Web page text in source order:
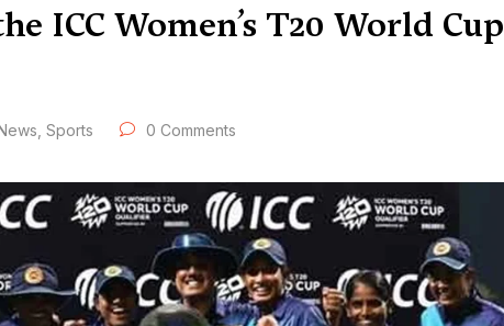
ICC Women’s T20 World Cup
Sports 0 Comments